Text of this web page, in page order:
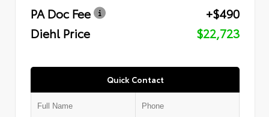
PA Doc Fee
+$490
Diehl Price
$22,723
Quick Contact